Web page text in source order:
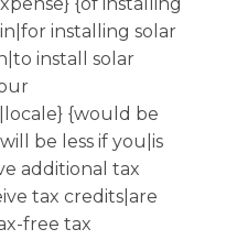
installing solar
install solar
{would be
be less if you|is
additional tax
tax credits|are
free tax